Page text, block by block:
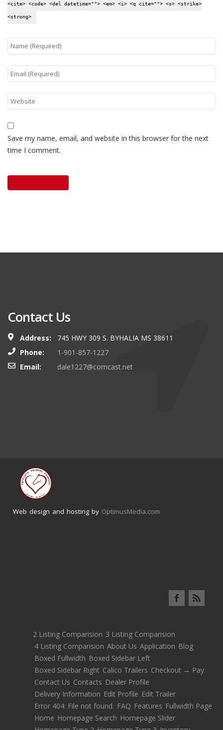
<cite> <code> <del datetime=""> <em> <i> <q cite=""> <s> <strike>
<strong>
Save my name, email, and website in this browser for the next
time I comment.
Contact Us
Address:
745 HWY 309 S. BYHALIA MS 38611
Phone:
1-901-857-1227
Email:
dale1227@comcast.net
Web design and hosting by OptimusMedia.com
2 Listing Comparision 3 Listing Comparision
4 Listing Comparision About Us Application Blog
Boxed Fullwidth Boxed Sidebar Left
Boxed Sidebar Right Calico Trailers Checkout → Pay
Contact Us Contacts Dealer Profile
Delivery Information Edit Profile Edit Trailer
Error 404: File not found. FAQ Features Fullwidth Page
Home Homepage Search Homepage Slider